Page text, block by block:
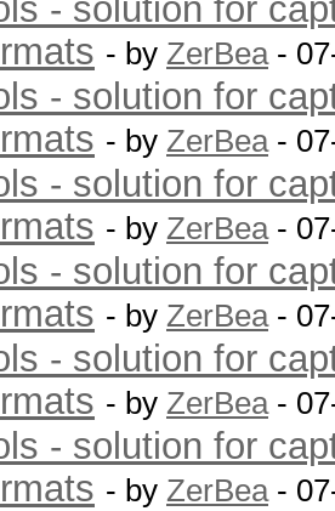
- solution for
- by ZerBea-
- solution for
- by ZerBea-
- solution for
- by ZerBea-
- solution for
- by ZerBea-
- solution for
- by ZerBea-
- solution for
- by ZerBea-